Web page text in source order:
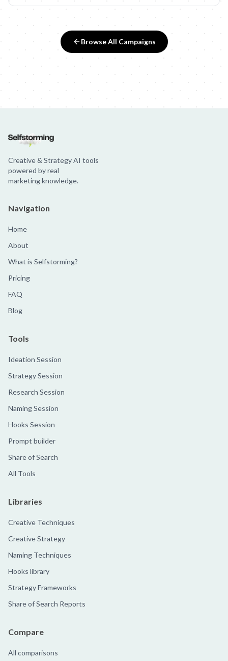
Browse All Campaigns
Creative & Strategy AI tools
powered by real
marketing knowledge.
Navigation
Home
About
What is Selfstorming?
Pricing
FAQ
Blog
Tools
Ideation Session
Strategy Session
Research Session
Naming Session
Hooks Session
Prompt builder
Share of Search
All Tools
Libraries
Creative Techniques
Creative Strategy
Naming Techniques
Hooks library
Strategy Frameworks
Share of Search Reports
Compare
All comparisons